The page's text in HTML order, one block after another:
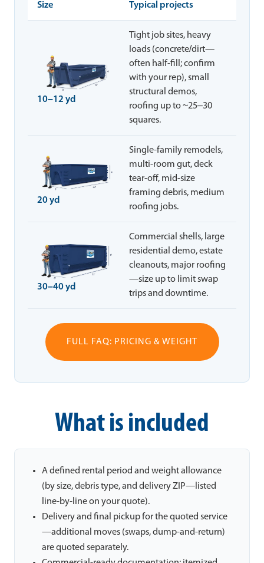
Size Typical projects
10–12 yd
Tight job sites, heavy
loads (concrete/dirt—
often half-fill; confirm
with your rep), small
structural demos,
roofing up to ~25–30
squares.
20 yd
Single-family remodels,
multi-room gut, deck
tear-off, mid-size
framing debris, medium
roofing jobs.
30–40 yd
Commercial shells, large
residential demo, estate
cleanouts, major roofing
—size up to limit swap
trips and downtime.
FULL FAQ: PRICING & WEIGHT
What is included
A defined rental period and weight allowance
(by size, debris type, and delivery ZIP—listed
line-by-line on your quote).
Delivery and final pickup for the quoted service
—additional moves (swaps, dump-and-return)
are quoted separately.